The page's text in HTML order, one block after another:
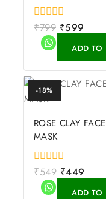
0
out
of
₹799 ₹599
ADD TO
-18%
ROSE CLAY FACE
MASK
0
out
of
₹549 ₹449
ADD TO